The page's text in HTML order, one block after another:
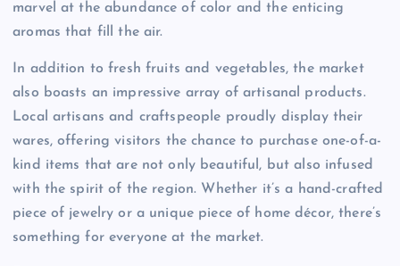
marvel at the abundance of color and the enticing
aromas that fill the air.
In addition to fresh fruits and vegetables, the market
also boasts an impressive array of artisanal products.
Local artisans and craftspeople proudly display their
wares, offering visitors the chance to purchase one-of-a-
kind items that are not only beautiful, but also infused
with the spirit of the region. Whether it’s a hand-crafted
piece of jewelry or a unique piece of home décor, there’s
something for everyone at the market.